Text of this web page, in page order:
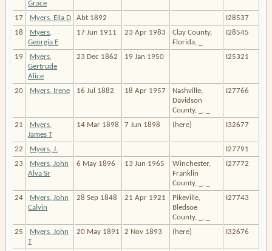
Grace
17 Myers, Ella D Abt 1892
I28537
18
Myers,
Georgia E
17 Jun 1911 23 Apr 1983
Clay County,
Florida, _
I28545
19
Myers,
Gertrude
Alice
23 Dec 1862 19 Jan 1950 I25321
20 Myers, Irene 16 Jul 1882 18 Apr 1957
Nashville,
Davidson
County, _, _
I27766
21
Myers,
James T
14 Mar 1898 7 Jun 1898 (here) I32677
22 Myers, J.
I27791
23
Myers, John
Alva Sr
6 May 1896 13 Jun 1965
Winchester,
Franklin
County, _, _
I27772
24
Myers, John
Calvin
28 Sep 1848 21 Apr 1921
Pikeville,
Bledsoe
County, _, _
I27743
25
Myers, John
T
20 May 1891 2 Nov 1893 (here) I32676